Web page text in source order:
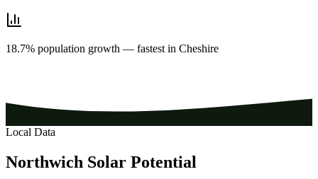
18.7% population growth — fastest in Cheshire
Local Data
Northwich Solar Potential